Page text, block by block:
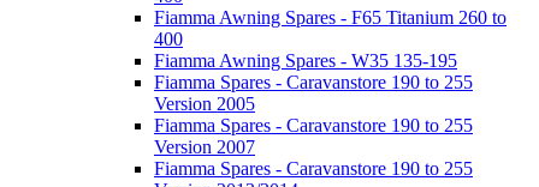
Fiamma Awning Spares - F65 Titanium 260 to
400
Fiamma Awning Spares - W35 135-195
Fiamma Spares - Caravanstore 190 to 255
Version 2005
Fiamma Spares - Caravanstore 190 to 255
Version 2007
Fiamma Spares - Caravanstore 190 to 255